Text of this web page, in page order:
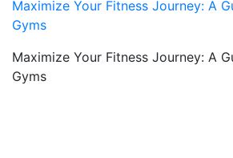
Maximize Your Fitness Journey: A
Gyms
Maximize Your Fitness Journey: A
Gyms